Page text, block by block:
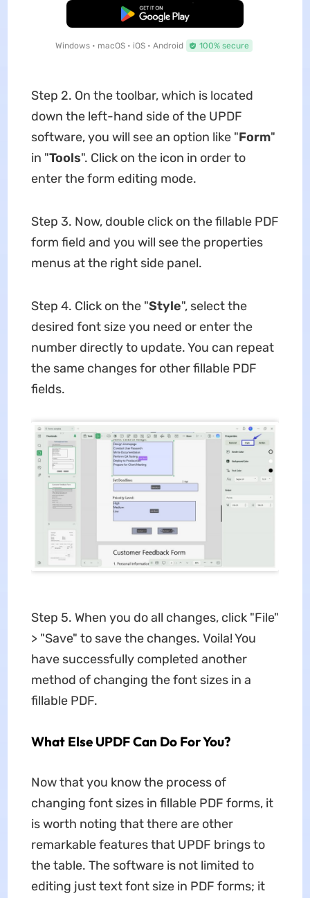
Free Download
Windows • macOS • iOS • Android 100% secure
Step 2. On the toolbar, which is located
down the left-hand side of the UPDF
software, you will see an option like "Form"
in "Tools". Click on the icon in order to
enter the form editing mode.
Step 3. Now, double click on the fillable PDF
form field and you will see the properties
menus at the right side panel.
Step 4. Click on the "Style", select the
desired font size you need or enter the
number directly to update. You can repeat
the same changes for other fillable PDF
fields.
Step 5. When you do all changes, click "File"
> "Save" to save the changes. Voila! You
have successfully completed another
method of changing the font sizes in a
fillable PDF.
What Else UPDF Can Do For You?
Now that you know the process of
changing font sizes in fillable PDF forms, it
is worth noting that there are other
remarkable features that UPDF brings to
the table. The software is not limited to
editing just text font size in PDF forms; it